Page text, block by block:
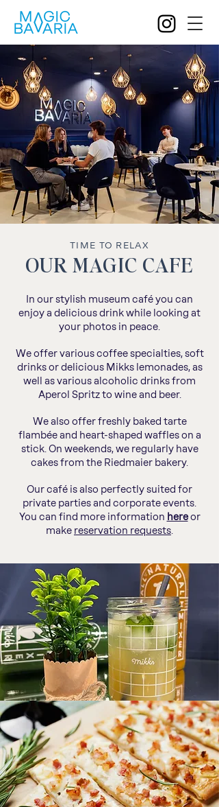
TIME TO RELAX
OUR MAGIC CAFE
In our stylish museum café you can
enjoy a delicious drink while looking at
your photos in peace.
We offer various coffee specialties, soft
drinks or delicious Mikks lemonades, as
well as various alcoholic drinks from
Aperol Spritz to wine and beer.
We also offer freshly baked tarte
flambée and heart-shaped waffles on a
stick. On weekends, we regularly have
cakes from the Riedmaier bakery.
Our café is also perfectly suited for
private parties and corporate events.
You can find more information here or
make reservation requests.